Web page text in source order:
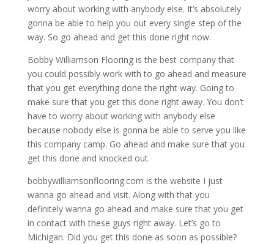
worry about working with anybody else. It’s absolutely
gonna be able to help you out every single step of the
way. So go ahead and get this done right now.
Bobby Williamson Flooring is the best company that
you could possibly work with to go ahead and measure
that you get everything done the right way. Going to
make sure that you get this done right away. You don’t
have to worry about working with anybody else
because nobody else is gonna be able to serve you like
this company camp. Go ahead and make sure that you
get this done and knocked out.
bobbywilliamsonflooring.com is the website I just
wanna go ahead and visit. Along with that you
definitely wanna go ahead and make sure that you get
in contact with these guys right away. Let’s go to
Michigan. Did you get this done as soon as possible?